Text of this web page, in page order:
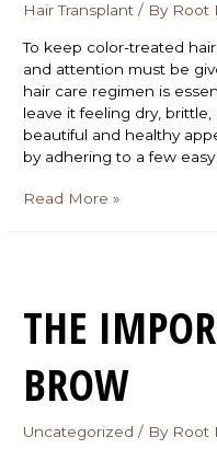
Hair Transplant / By Root
To keep color-treated
and attention must be
hair care regimen is
leave it feeling dry,
beautiful and healthy
by adhering to a few easy
Read More »
THE
BROW
Uncategorized / By Root